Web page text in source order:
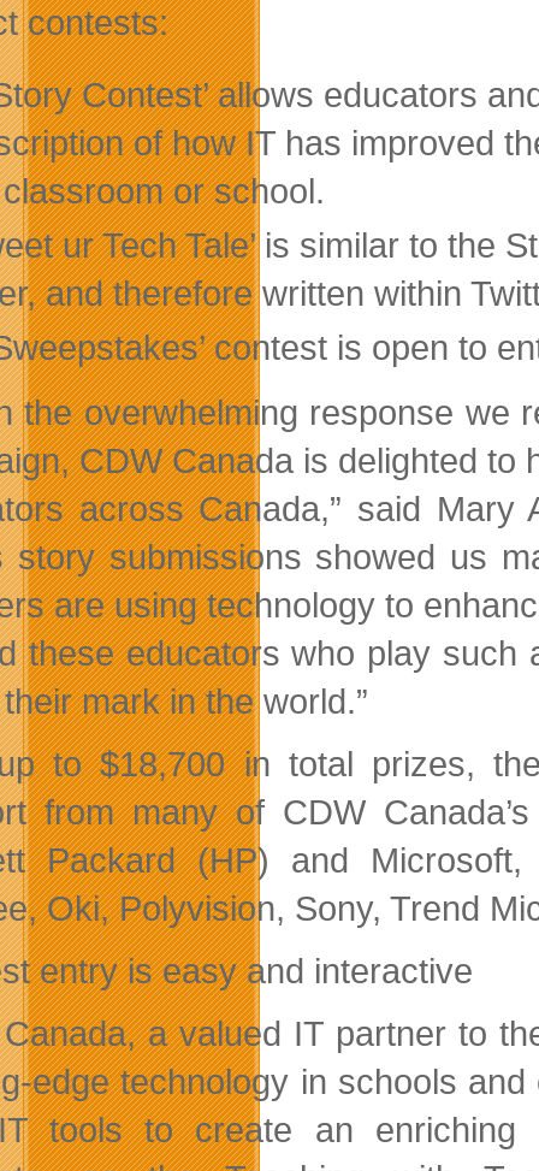
contests:
Contest’ allows educators
of how IT has improved
or school.
ur Tech Tale’ is similar to the
and therefore written within
contest is open to
the overwhelming response we
CDW Canada is delighted
across Canada,” said Mary
story submissions showed us
are using technology to
these educators who play such
mark in the world.”
to $18,700 in total prizes,
from many of CDW
Packard (HP) and
Oki, Polyvision, Sony, Trend
entry is easy and interactive
a valued IT partner to
edge technology in schools
tools to create an enriching